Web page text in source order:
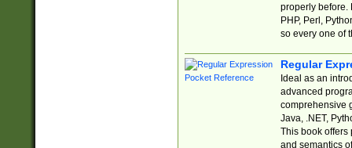
properly before.
PHP, Perl,
so every one of
Regular
Ideal as an
advanced
comprehensive
Java, .NET,
This book offers
and semantics